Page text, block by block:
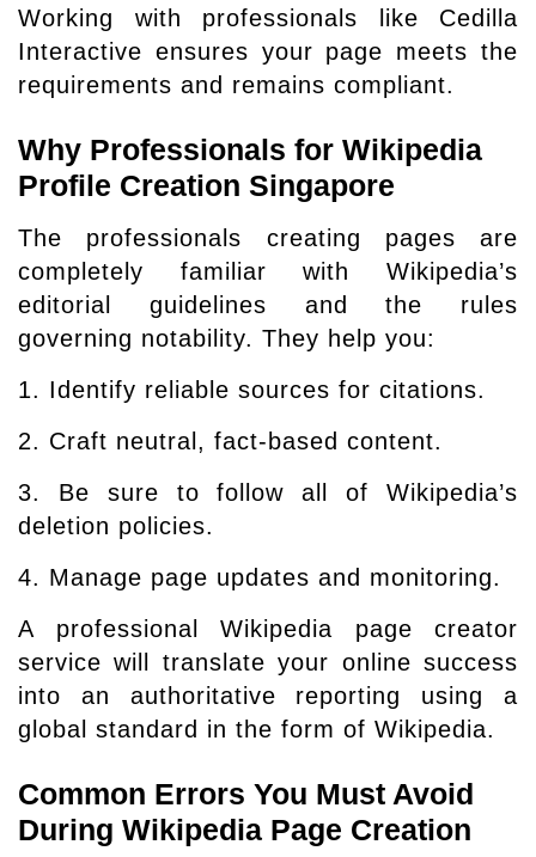
Working with professionals like Cedilla
Interactive ensures your page meets the
requirements and remains compliant.
Why Professionals for Wikipedia
Profile Creation Singapore
The professionals creating pages are
completely familiar with Wikipedia’s
editorial guidelines and the rules
governing notability. They help you:
1. Identify reliable sources for citations.
2. Craft neutral, fact-based content.
3. Be sure to follow all of Wikipedia’s
deletion policies.
4. Manage page updates and monitoring.
A professional Wikipedia page creator
service will translate your online success
into an authoritative reporting using a
global standard in the form of Wikipedia.
Common Errors You Must Avoid
During Wikipedia Page Creation